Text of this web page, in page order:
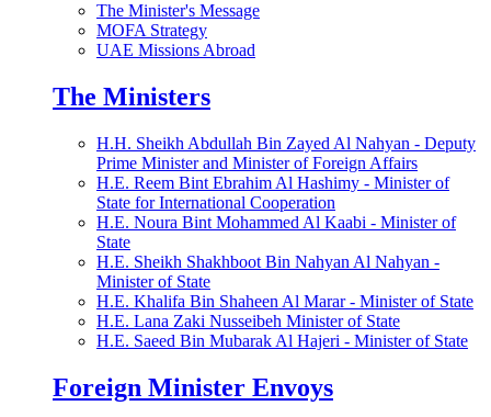
The Minister's Message
MOFA Strategy
UAE Missions Abroad
The Ministers
H.H. Sheikh Abdullah Bin Zayed Al Nahyan - Deputy
Prime Minister and Minister of Foreign Affairs
H.E. Reem Bint Ebrahim Al Hashimy - Minister of
State for International Cooperation
H.E. Noura Bint Mohammed Al Kaabi - Minister of
State
H.E. Sheikh Shakhboot Bin Nahyan Al Nahyan -
Minister of State
H.E. Khalifa Bin Shaheen Al Marar - Minister of State
H.E. Lana Zaki Nusseibeh Minister of State
H.E. Saeed Bin Mubarak Al Hajeri - Minister of State
Foreign Minister Envoys